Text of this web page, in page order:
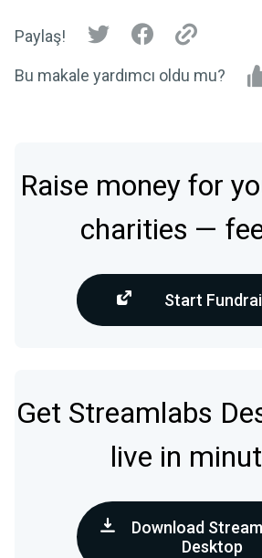
Paylaş!
Bu makale yardımcı oldu mu?
Raise money for
charities —
Start
Get Streamlabs
live in
Download
Desktop